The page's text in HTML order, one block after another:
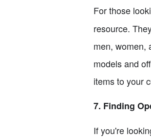
For those
resource.
men, women,
models and
items to your
7. Finding
If you're